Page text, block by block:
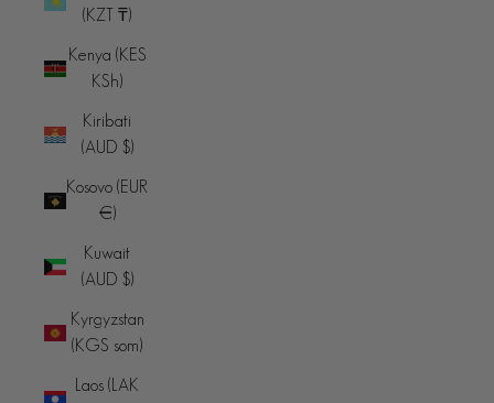
(KZT ₸)
Kenya (KES
KSh)
Kiribati
(AUD $)
Kosovo (EUR
€)
Kuwait
(AUD $)
Kyrgyzstan
(KGS som)
Laos (LAK